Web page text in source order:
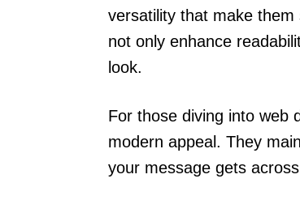
versatility that make
not only enhance
look.
For those diving into web
modern appeal. They
your message gets